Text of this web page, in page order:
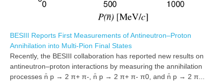
BESIII Reports First Measurements of Antineutron–Proton
Annihilation into Multi-Pion Final States
Recently, the BESIII collaboration has reported new results on
antineutron–proton interactions by measuring the annihilation
processes n̄ p → 2 π+ π-, n̄ p → 2 π+ π- π0, and n̄ p → 2 π...